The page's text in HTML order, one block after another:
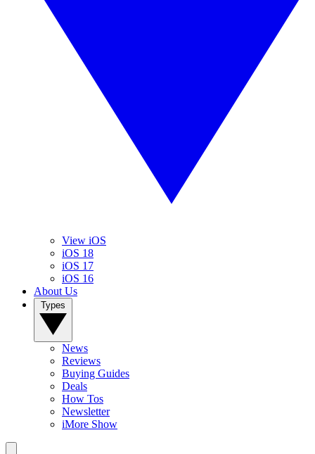
View iOS
iOS 18
iOS 17
iOS 16
About Us
News
Reviews
Buying Guides
Deals
How Tos
Newsletter
iMore Show